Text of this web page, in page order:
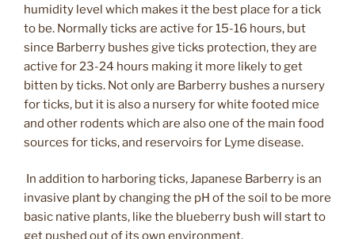
humidity level which makes it the best place for a tick
to be. Normally ticks are active for 15-16 hours, but
since Barberry bushes give ticks protection, they are
active for 23-24 hours making it more likely to get
bitten by ticks. Not only are Barberry bushes a nursery
for ticks, but it is also a nursery for white footed mice
and other rodents which are also one of the main food
sources for ticks, and reservoirs for Lyme disease.
In addition to harboring ticks, Japanese Barberry is an
invasive plant by changing the pH of the soil to be more
basic native plants, like the blueberry bush will start to
get pushed out of its own environment.